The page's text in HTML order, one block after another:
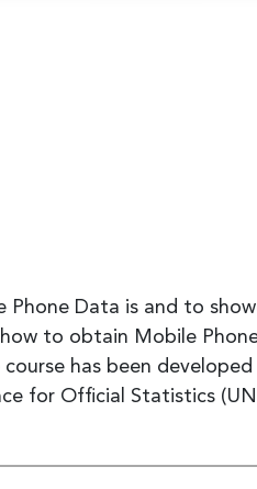
Phone Data is and to
to obtain Mobile
has been
for Official Statistics